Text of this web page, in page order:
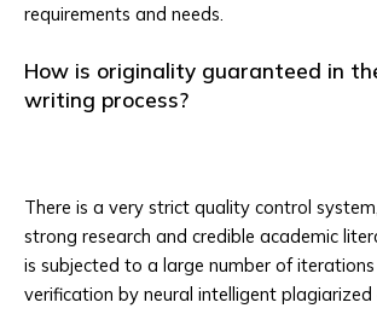
requirements and needs.
How is originality guaranteed in
writing process?
There is a very strict quality control
strong research and credible academic
is subjected to a large number of
verification by neural intelligent